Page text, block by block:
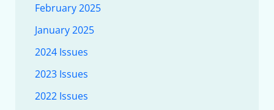
February 2025
January 2025
2024 Issues
2023 Issues
2022 Issues